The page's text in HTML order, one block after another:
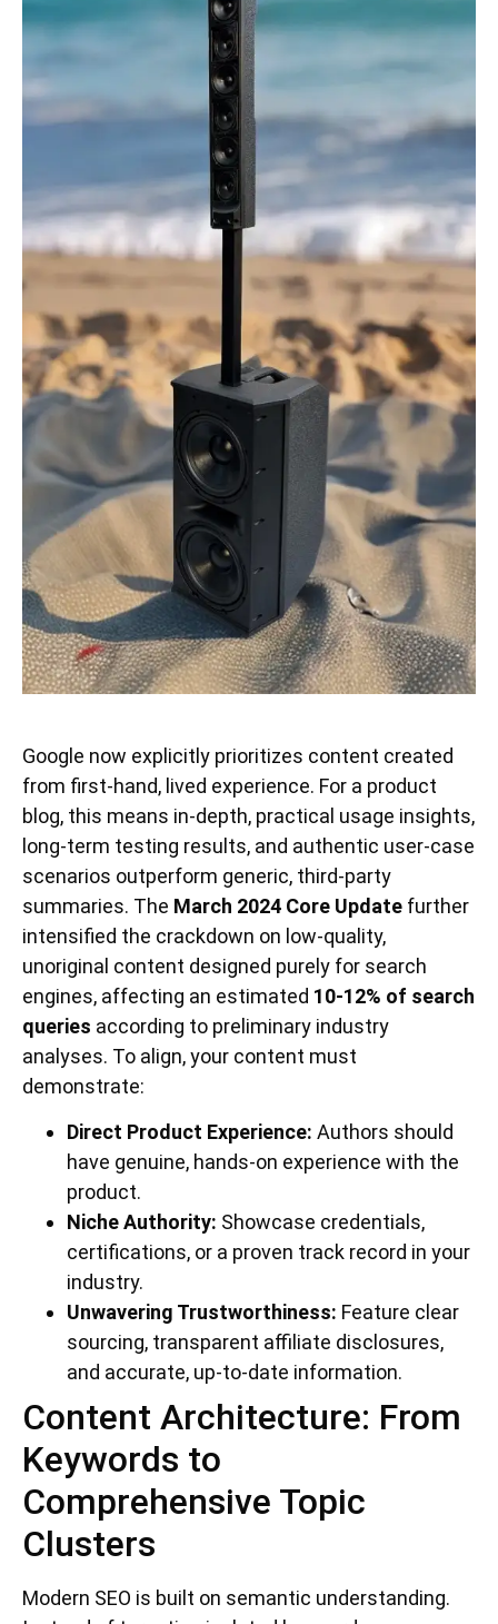
Google now explicitly prioritizes content created
from first-hand, lived experience. For a product
blog, this means in-depth, practical usage insights,
long-term testing results, and authentic user-case
scenarios outperform generic, third-party
summaries. The March 2024 Core Update further
intensified the crackdown on low-quality,
unoriginal content designed purely for search
engines, affecting an estimated 10-12% of search
queries according to preliminary industry
analyses. To align, your content must
demonstrate:
Direct Product Experience: Authors should
have genuine, hands-on experience with the
product.
Niche Authority: Showcase credentials,
certifications, or a proven track record in your
industry.
Unwavering Trustworthiness: Feature clear
sourcing, transparent affiliate disclosures,
and accurate, up-to-date information.
Content Architecture: From
Keywords to
Comprehensive Topic
Clusters
Modern SEO is built on semantic understanding.